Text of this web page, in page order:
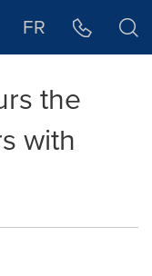
FR
the
with